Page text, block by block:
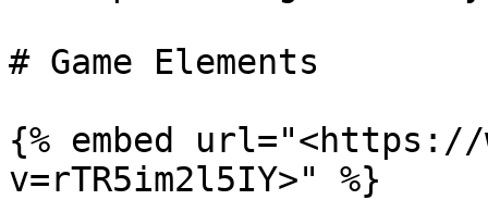
# Game Elements
{% embed url="<https://
v=rTR5im2l5IY>" %}